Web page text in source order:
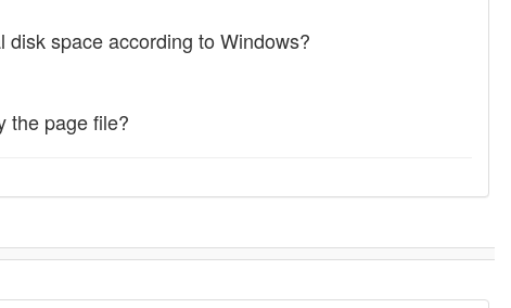
space according to Windows?
the page file?